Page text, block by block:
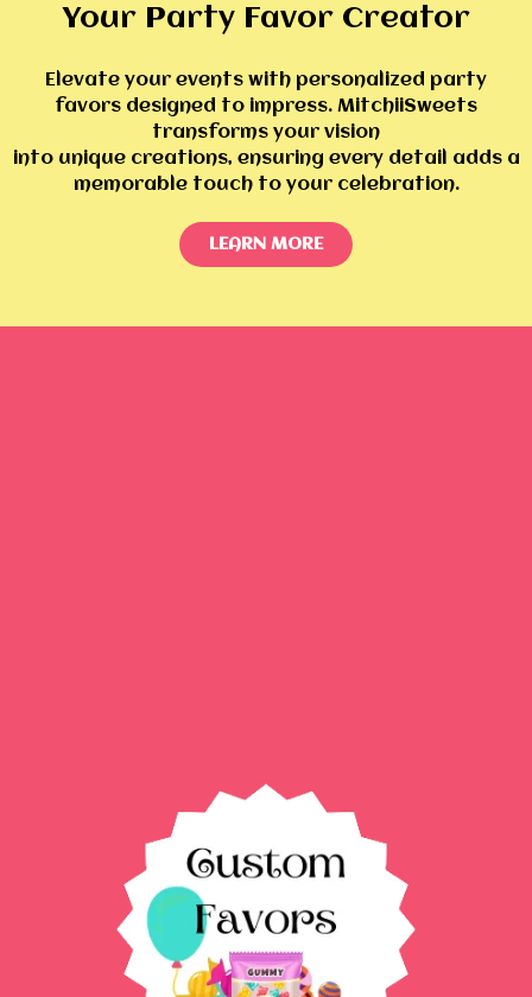
Your Party Favor Creator
Elevate your events with personalized party
favors designed to impress. MitchiiSweets
transforms your vision
into unique creations, ensuring every detail adds a
memorable touch to your celebration.
LEARN MORE